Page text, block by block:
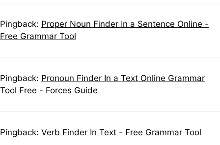
Pingback: Proper Noun Finder In a Sentence Online -
Free Grammar Tool
Pingback: Pronoun Finder In a Text Online Grammar
Tool Free - Forces Guide
Pingback: Verb Finder In Text - Free Grammar Tool